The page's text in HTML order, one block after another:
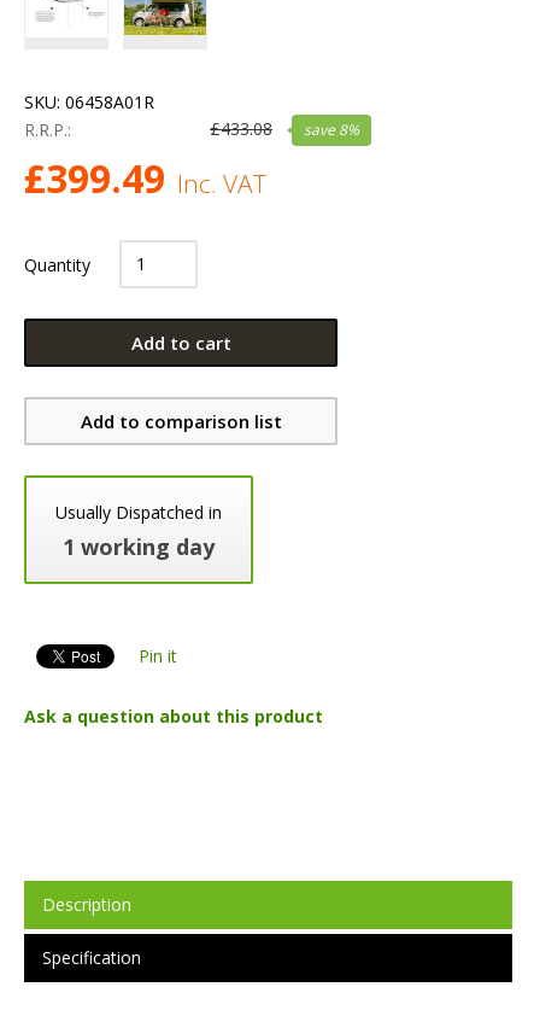
SKU: 06458A01R
R.R.P.:
£433.08 save 8%
£399.49 Inc. VAT
Quantity
Add to cart
Add to comparison list
Usually Dispatched in
1 working day
Pin it
Ask a question about this product
Description
Specification